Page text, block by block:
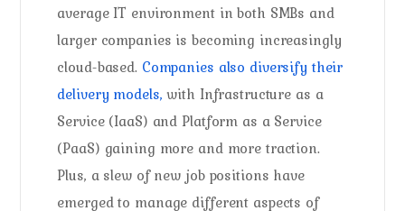
average IT environment in both SMBs and
larger companies is becoming increasingly
cloud-based. Companies also diversify their
delivery models, with Infrastructure as a
Service (IaaS) and Platform as a Service
(PaaS) gaining more and more traction.
Plus, a slew of new job positions have
emerged to manage different aspects of